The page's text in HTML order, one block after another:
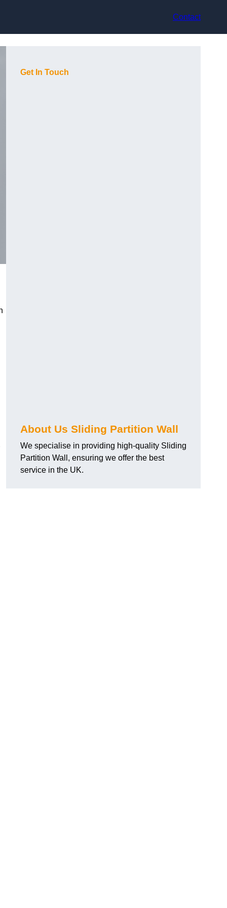
Contact
Get In Touch
About Us Sliding Partition Wall
We specialise in providing high-quality Sliding
Partition Wall, ensuring we offer the best
service in the UK.